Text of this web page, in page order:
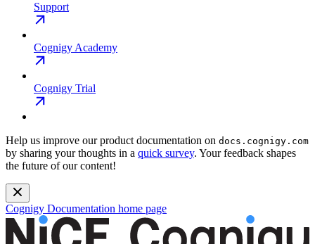
Support
Cognigy Academy
Cognigy Trial
Help us improve our product documentation on docs.cognigy.com
by sharing your thoughts in a quick survey. Your feedback shapes
the future of our content!
Cognigy Documentation home page